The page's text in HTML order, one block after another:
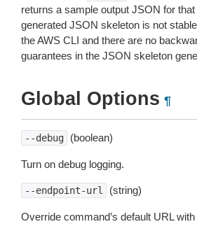
returns a sample output JSON for
generated JSON skeleton is not
the AWS CLI and there are no
guarantees in the JSON skeleton
Global Options ¶
--debug (boolean)
Turn on debug logging.
--endpoint-url (string)
Override command’s default URL